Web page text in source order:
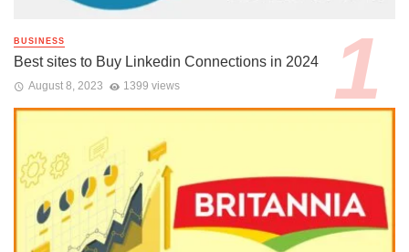
BUSINESS
Best sites to Buy Linkedin Connections in 2024
August 8, 2023 1399 views